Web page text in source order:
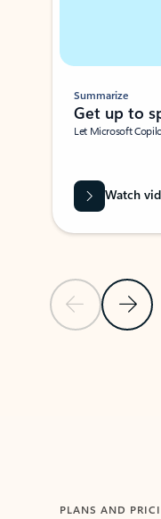
Previous Slide
Next
Summarize
Get up to
Let Microsoft
Watch
PLANS AND